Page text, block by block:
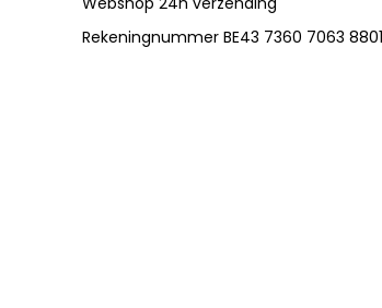
Rekeningnummer BE43 7360 7063